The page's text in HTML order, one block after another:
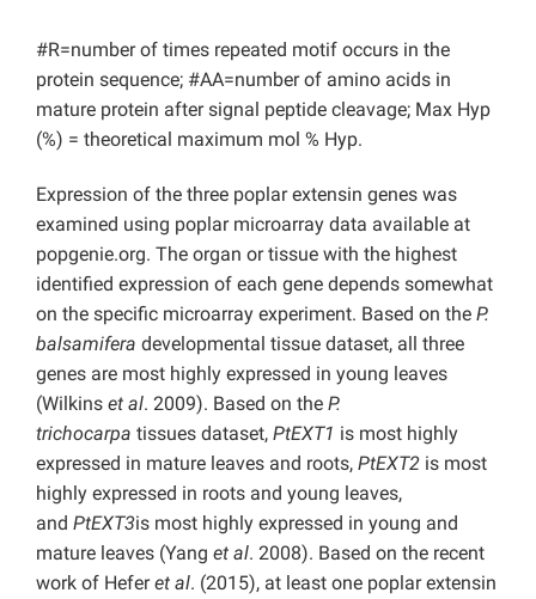
#R=number of times repeated motif occurs in the
protein sequence; #AA=number of amino acids in
mature protein after signal peptide cleavage; Max Hyp
(%) = theoretical maximum mol % Hyp.
Expression of the three poplar extensin genes was
examined using poplar microarray data available at
popgenie.org. The organ or tissue with the highest
identified expression of each gene depends somewhat
on the specific microarray experiment. Based on the P.
balsamifera developmental tissue dataset, all three
genes are most highly expressed in young leaves
(Wilkins et al. 2009). Based on the P.
trichocarpa tissues dataset, PtEXT1 is most highly
expressed in mature leaves and roots, PtEXT2 is most
highly expressed in roots and young leaves,
and PtEXT3is most highly expressed in young and
mature leaves (Yang et al. 2008). Based on the recent
work of Heferet al. (2015), at least one poplar extensin